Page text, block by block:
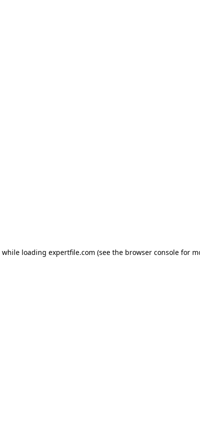
while loading expertfile.com (see the browser console for